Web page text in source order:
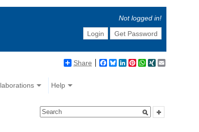
Not logged in!
Login
Get Password
Share Facebook
BlueskyLinkedIn
Pinterest
WhatsApp
XING
Help